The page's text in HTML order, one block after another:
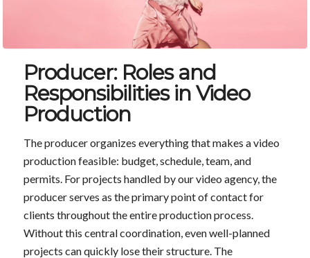
Producer: Roles and
Responsibilities in Video
Production
The producer organizes everything that makes a video
production feasible: budget, schedule, team, and
permits. For projects handled by our video agency, the
producer serves as the primary point of contact for
clients throughout the entire production process.
Without this central coordination, even well-planned
projects can quickly lose their structure. The